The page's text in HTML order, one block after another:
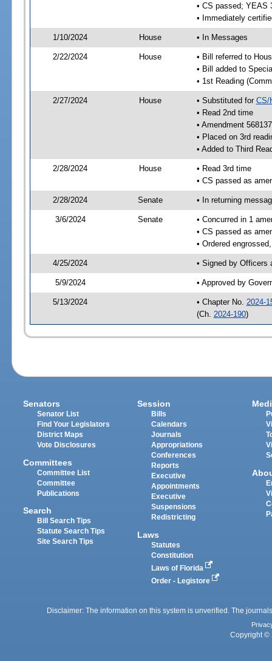
• CS passed; YEAS
• Immediately
1/10/2024 House • In Messages
2/22/2024 House
• Bill referred to
• Bill added to
• 1st Reading
2/27/2024 House • Substituted for CS/
• Read 2nd time
• Amendment
• Placed on 3rd
• Added to Third
2/28/2024 House
• Read 3rd time
• CS passed as
2/28/2024 Senate • In returning
3/6/2024 Senate
• Concurred in 1
• CS passed as
• Ordered
4/25/2024 • Signed by Officers
5/9/2024 • Approved by
5/13/2024 • Chapter No. 2024-
(Ch. 2024-190)
Senators
Senator List
Find Your Legislators
District Maps
Vote Disclosures
Committees
Committee List
Committee
Publications
Search
Bill Search Tips
Statute Search Tips
Site Search Tips
Session
Bills
Calendars
Journals
Appropriations
Conferences
Reports
Executive
Appointments
Executive
Suspensions
Redistricting
Laws
Statutes
Constitution
Laws of Florida
Order - Legistore
Disclaimer: The information on this system is unverified. The
Copyright ©